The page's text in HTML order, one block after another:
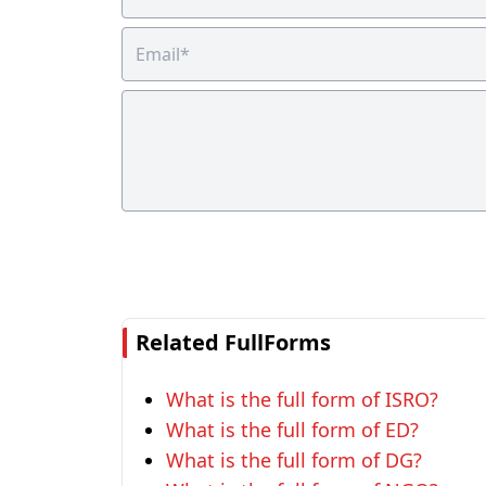
Related FullForms
What is the full form of ISRO?
What is the full form of ED?
What is the full form of DG?